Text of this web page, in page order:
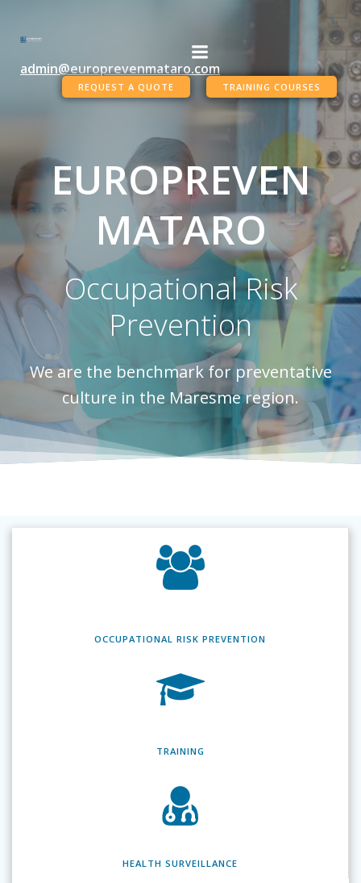
content
admin@europrevenmataro.com
REQUEST A QUOTE TRAINING COURSES
EUROPREVEN
MATARO
Occupational Risk
Prevention
We are the benchmark for preventative
culture in the Maresme region.
OCCUPATIONAL RISK PREVENTION
TRAINING
HEALTH SURVEILLANCE